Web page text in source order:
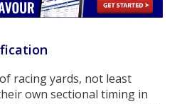
racing yards, not least
own sectional timing in